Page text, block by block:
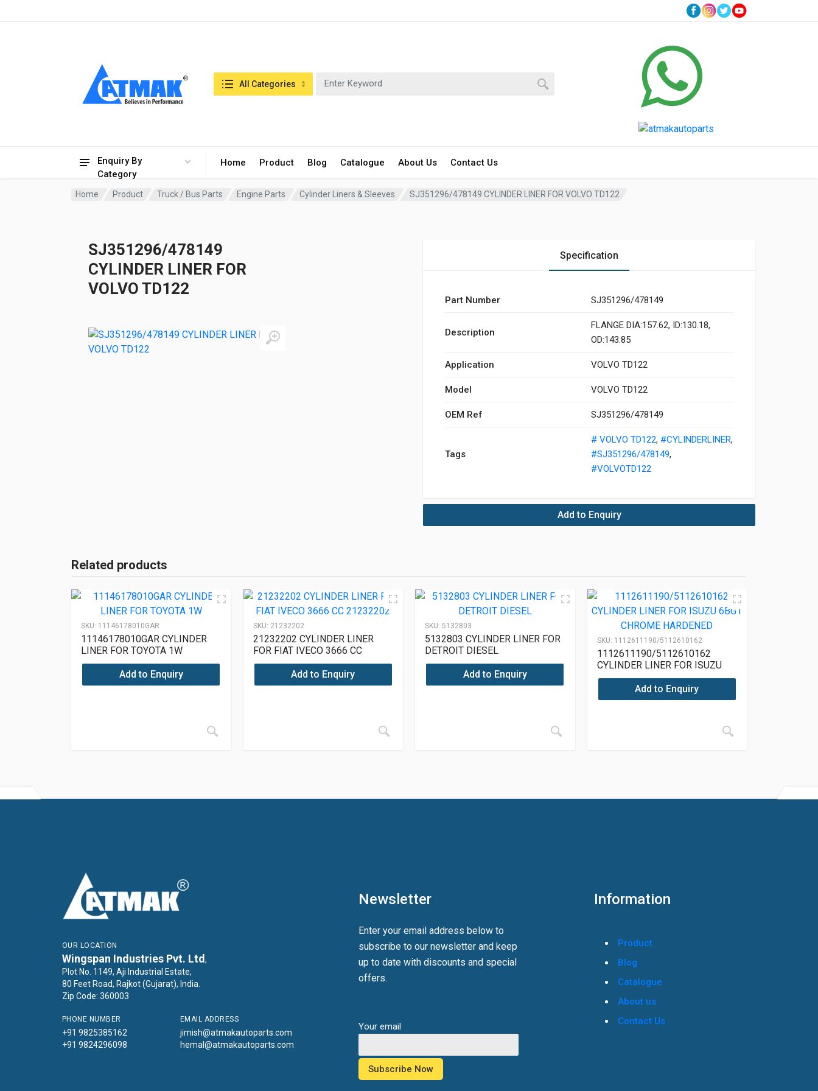
Enquiry By
Category
Home Product Blog Catalogue About Us Contact Us
Search in:All Categories
Home Product Truck / Bus Parts Engine Parts Cylinder Liners & Sleeves SJ351296/478149 CYLINDER LINER FOR VOLVO TD122
SJ351296/478149
CYLINDER LINER FOR
VOLVO TD122
Specification
Part Number SJ351296/478149
Description
FLANGE DIA:157.62, ID:130.18,
OD:143.85
Application VOLVO TD122
Model VOLVO TD122
OEM Ref SJ351296/478149
Tags
# VOLVO TD122, #CYLINDERLINER,
#SJ351296/478149,
#VOLVOTD122
Add to Enquiry
Related products
SKU: 11146178010GAR
11146178010GAR CYLINDER
LINER FOR TOYOTA 1W
Add to Enquiry
SKU: 21232202
21232202 CYLINDER LINER
FOR FIAT IVECO 3666 CC
21232202
Add to Enquiry
SKU: 5132803
5132803 CYLINDER LINER FOR
DETROIT DIESEL
Add to Enquiry
SKU: 1112611190/5112610162
1112611190/5112610162
CYLINDER LINER FOR ISUZU
6BG1 CHROME HARDENED
Add to Enquiry
OUR LOCATION
Wingspan Industries Pvt. Ltd ,
Plot No. 1149, Aji Industrial Estate,
80 Feet Road, Rajkot (Gujarat), India.
Zip Code: 360003
PHONE NUMBER
+91 9825385162
+91 9824296098
EMAIL ADDRESS
jimish@atmakautoparts.com
hemal@atmakautoparts.com
Newsletter
Enter your email address below to
subscribe to our newsletter and keep
up to date with discounts and special
offers.
Your email
Information
Product
Blog
Catalogue
About us
Contact Us